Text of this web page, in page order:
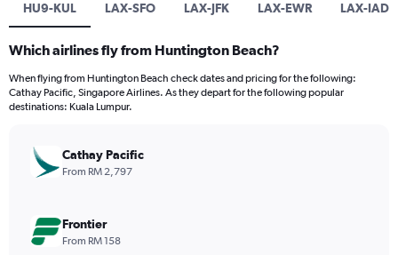
HU9-KUL LAX-SFO LAX-JFK LAX-EWR LAX-IAD
Which airlines fly from Huntington Beach?
When flying from Huntington Beach check dates and pricing for the following:
Cathay Pacific, Singapore Airlines. As they depart for the following popular
destinations: Kuala Lumpur.
Cathay Pacific
From RM 2,797
Frontier
From RM 158